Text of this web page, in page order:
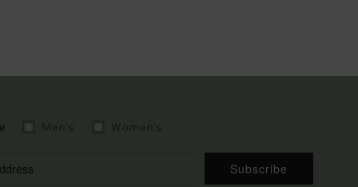
Subscribe